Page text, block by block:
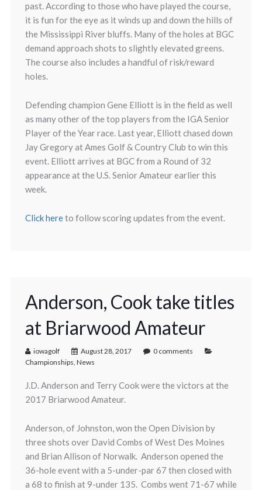
past. According to those who have played the course,
it is fun for the eye as it winds up and down the hills of
the Mississippi River bluffs. Many of the holes at BGC
demand approach shots to slightly elevated greens.
The course also includes a handful of risk/reward
holes.
Defending champion Gene Elliott is in the field as well
as many other of the top players from the IGA Senior
Player of the Year race. Last year, Elliott chased down
Jay Gregory at Ames Golf & Country Club to win this
event. Elliott arrives at BGC from a Round of 32
appearance at the U.S. Senior Amateur earlier this
week.
Click hereto follow scoring updates from the event.
Anderson, Cook take titles
at Briarwood Amateur
iowagolf August 28, 2017
0 comments
Championships, News
J.D. Anderson and Terry Cook were the victors at the
2017 Briarwood Amateur.
Anderson, of Johnston, won the Open Division by
three shots over David Combs of West Des Moines
and Brian Allison of Norwalk. Anderson opened the
36-hole event with a 5-under-par 67 then closed with
a 68 to finish at 9-under 135. Combs went 71-67 while